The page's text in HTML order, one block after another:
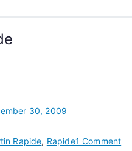
30, 2009
Rapide, Rapide1 Commenton